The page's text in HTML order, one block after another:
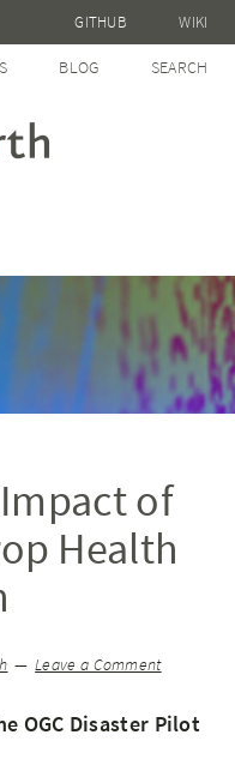
GITHUB WIKI
BLOG SEARCH
of
Health
Leave a Comment
OGC Disaster Pilot